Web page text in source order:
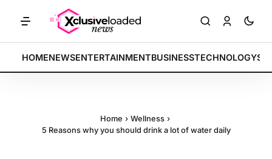
BREAKING:
Tech indices rally by 4.2% • POLICY: New framework
HOMENEWSENTERTAINMENTBUSINESSTECHNOLOGY
Home › Wellness ›
5 Reasons why you should drink a lot of water daily